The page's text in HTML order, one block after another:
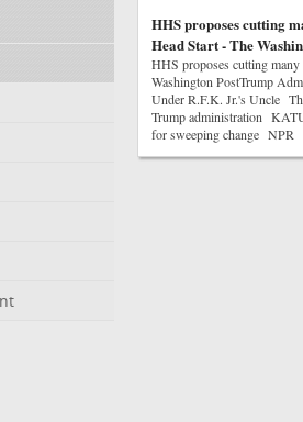
HHS proposes cutting
Head Start - The
HHS proposes cutting
Washington PostTrump
Under R.F.K. Jr.'s Uncle
Trump administration
for sweeping change NPR